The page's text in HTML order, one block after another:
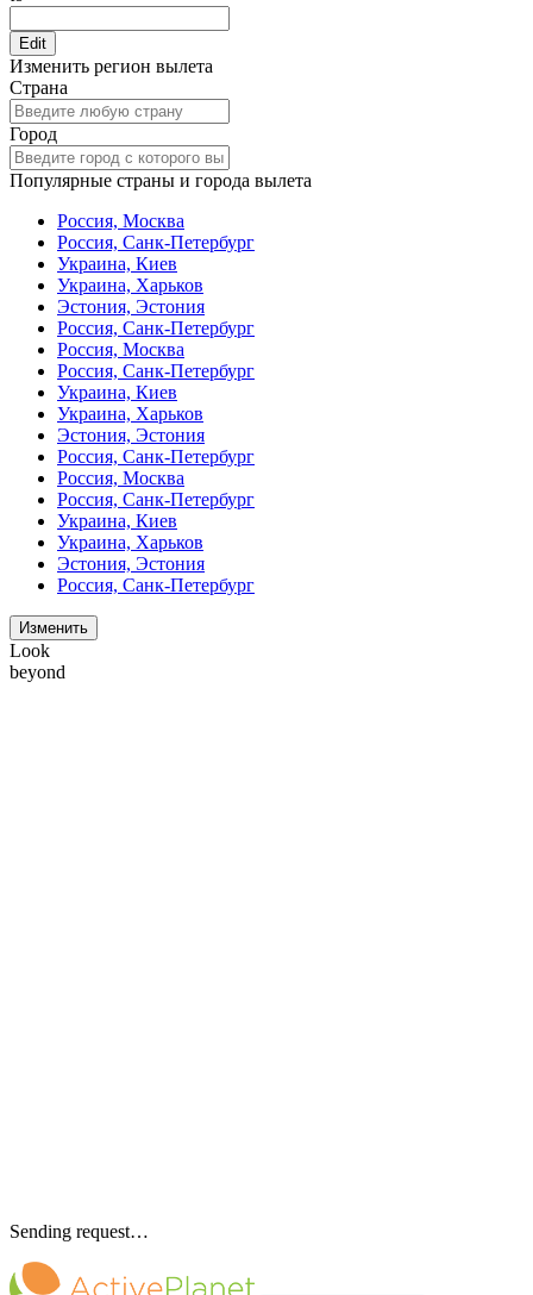
Edit
Изменить регион вылета
Страна
Город
Популярные страны и города вылета
Россия, Москва
Россия, Санк-Петербург
Украина, Киев
Украина, Харьков
Эстония, Эстония
Россия, Санк-Петербург
Россия, Москва
Россия, Санк-Петербург
Украина, Киев
Украина, Харьков
Эстония, Эстония
Россия, Санк-Петербург
Россия, Москва
Россия, Санк-Петербург
Украина, Киев
Украина, Харьков
Эстония, Эстония
Россия, Санк-Петербург
Изменить
Look
beyond
Sending request…